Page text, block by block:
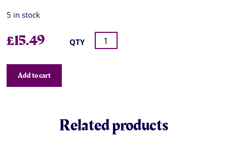
5 in stock
£15.49 QTY
Add to cart
Related products